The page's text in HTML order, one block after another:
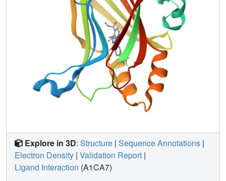
Explore in 3D: Structure | Sequence Annotations |
Electron Density | Validation Report |
Ligand Interaction (A1CA7)